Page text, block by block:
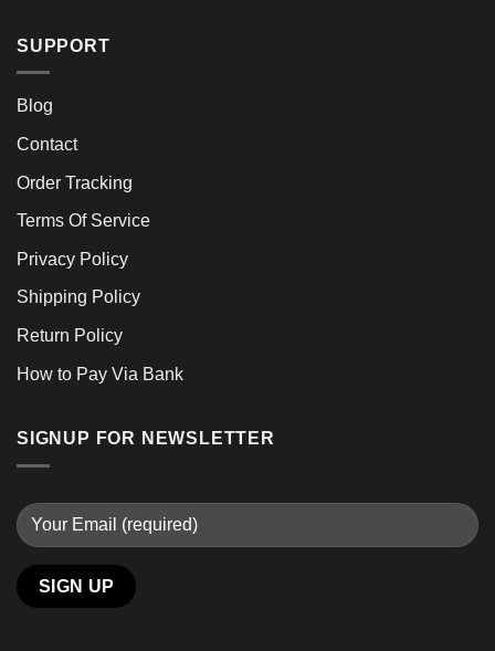
SUPPORT
Blog
Contact
Order Tracking
Terms Of Service
Privacy Policy
Shipping Policy
Return Policy
How to Pay Via Bank
SIGNUP FOR NEWSLETTER